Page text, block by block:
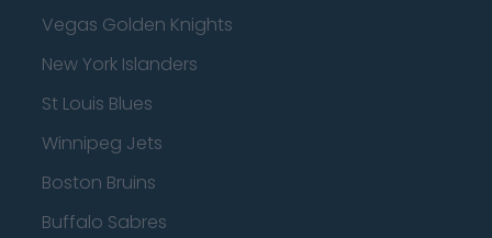
Vegas Golden Knights
New York Islanders
St Louis Blues
Winnipeg Jets
Boston Bruins
Buffalo Sabres